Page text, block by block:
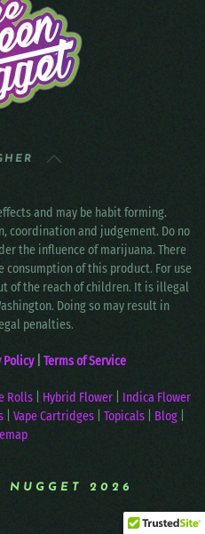
and may be habit forming.
coordination and judgement. Do no
the influence of marijuana. There
of this product. For use
of the reach of children. It is illegal
Doing so may result in
penalties.
Policy| Terms of Service
Rolls Hybrid Flower
Indica Flower
Vape Cartridges Topicals Blog
NUGGET 2026